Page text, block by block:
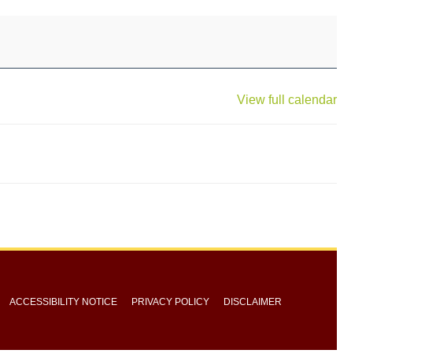
View full calendar
ACCESSIBILITY NOTICE PRIVACY POLICY DISCLAIMER